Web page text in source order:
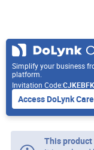
Simplify your business
platform.
Invitation Code:
Access DoLynk Care
This